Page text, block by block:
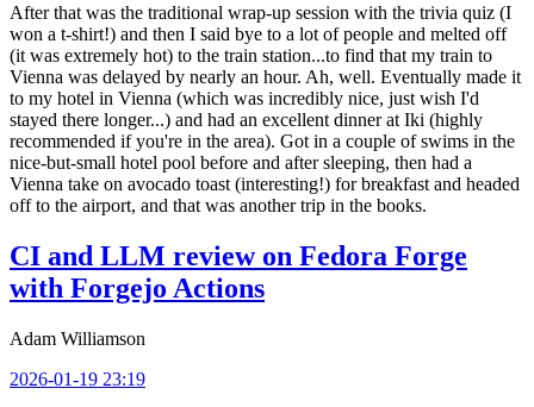
After that was the traditional wrap-up session with the trivia quiz (I
won a t-shirt!) and then I said bye to a lot of people and melted off
(it was extremely hot) to the train station...to find that my train to
Vienna was delayed by nearly an hour. Ah, well. Eventually made it
to my hotel in Vienna (which was incredibly nice, just wish I'd
stayed there longer...) and had an excellent dinner at Iki (highly
recommended if you're in the area). Got in a couple of swims in the
nice-but-small hotel pool before and after sleeping, then had a
Vienna take on avocado toast (interesting!) for breakfast and headed
off to the airport, and that was another trip in the books.
CI and LLM review on Fedora Forge
with Forgejo Actions
Adam Williamson
2026-01-19 23:19